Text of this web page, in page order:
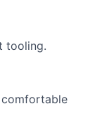
tooling.
comfortable